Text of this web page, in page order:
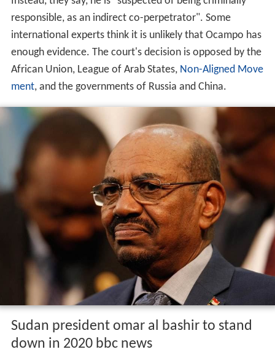
responsible, as an indirect co-perpetrator". Some
international experts think it is unlikely that Ocampo has
enough evidence. The court's decision is opposed by the
African Union, League of Arab States, Non-Aligned Move
ment, and the governments of Russia and China.
Sudan president omar al bashir to stand
down in 2020 bbc news